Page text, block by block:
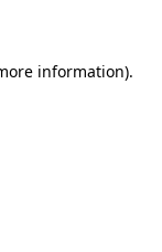
information).